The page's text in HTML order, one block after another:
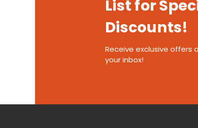
List for
Discounts!
Receive exclusive offers
your inbox!